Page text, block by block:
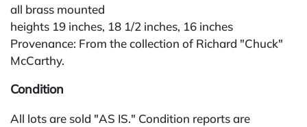
all brass mounted
heights 19 inches, 18 1/2 inches, 16 inches
Provenance: From the collection of Richard "Chuck"
McCarthy.
Condition
All lots are sold "AS IS." Condition reports are